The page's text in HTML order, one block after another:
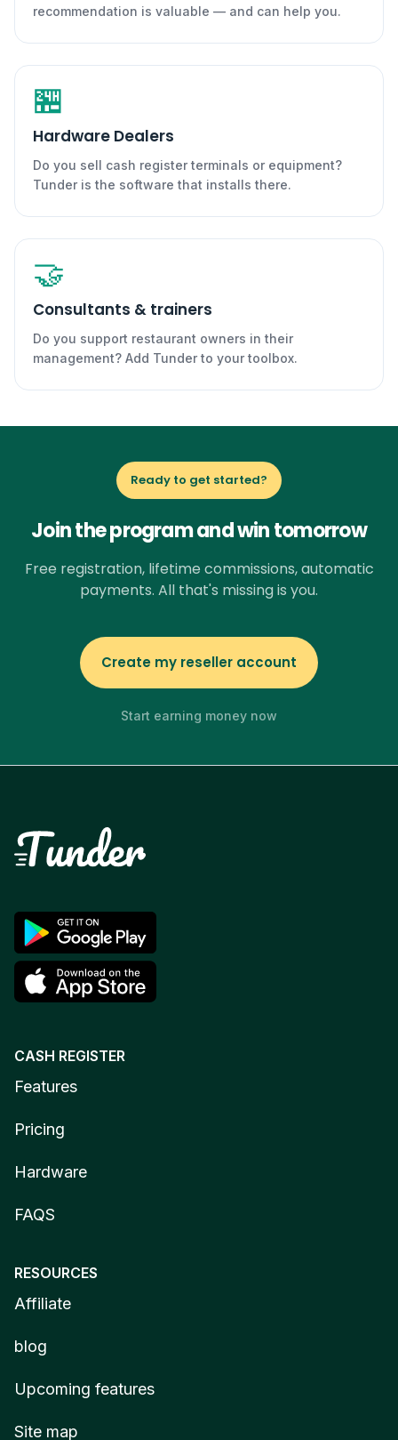
recommendation is valuable — and can help you.
🏪
Hardware Dealers
Do you sell cash register terminals or equipment?
Tunder is the software that installs there.
🤝
Consultants & trainers
Do you support restaurant owners in their
management? Add Tunder to your toolbox.
Ready to get started?
Join the program and win tomorrow
Free registration, lifetime commissions, automatic
payments. All that's missing is you.
Create my reseller account
Start earning money now
CASH REGISTER
Features
Pricing
Hardware
FAQS
RESOURCES
Affiliate
blog
Upcoming features
Site map